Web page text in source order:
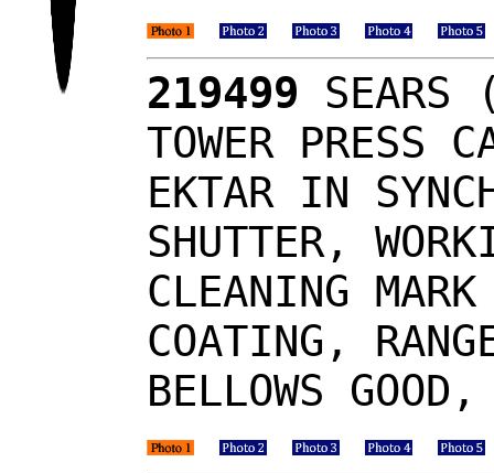
219499
TOWER PRESS
EKTAR IN
SHUTTER,
CLEANING
COATING,
BELLOWS